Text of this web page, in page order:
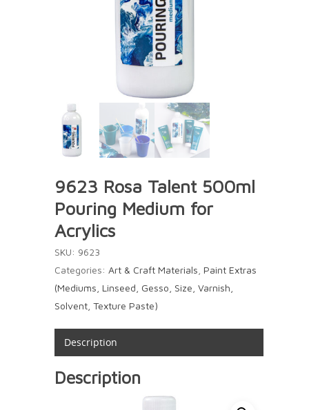
9623 Rosa Talent 500ml
Pouring Medium for
Acrylics
SKU: 9623
Categories: Art & Craft Materials Paint Extras
(Mediums, Linseed, Gesso, Size, Varnish,
Solvent, Texture Paste)
Description
Description